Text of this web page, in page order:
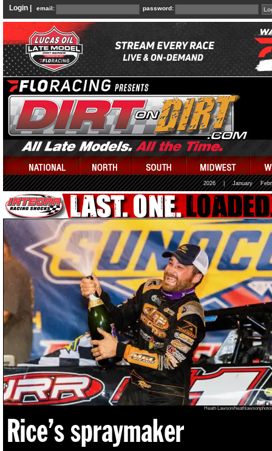
Login | email: password:
2026 January
Heath Lawson/
Rice’s spraymaker